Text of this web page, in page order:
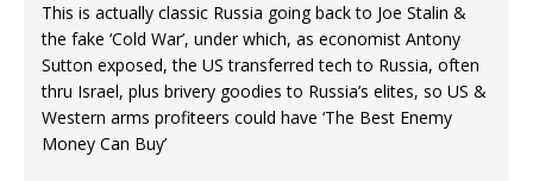
This is actually classic Russia going back to Joe Stalin &
the fake ‘Cold War’, under which, as economist Antony
Sutton exposed, the US transferred tech to Russia, often
thru Israel, plus brivery goodies to Russia’s elites, so US &
Western arms profiteers could have ‘The Best Enemy
Money Can Buy’